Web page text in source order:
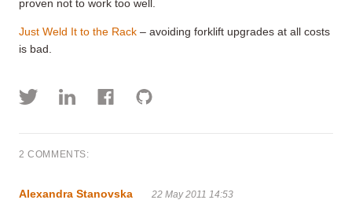
proven not to work too well.
Just Weld It to the Rack – avoiding forklift upgrades at all costs
is bad.
2 COMMENTS:
Alexandra Stanovska 22 May 2011 14:53